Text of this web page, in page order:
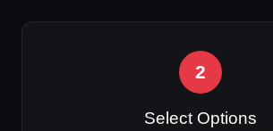
2
Select Options